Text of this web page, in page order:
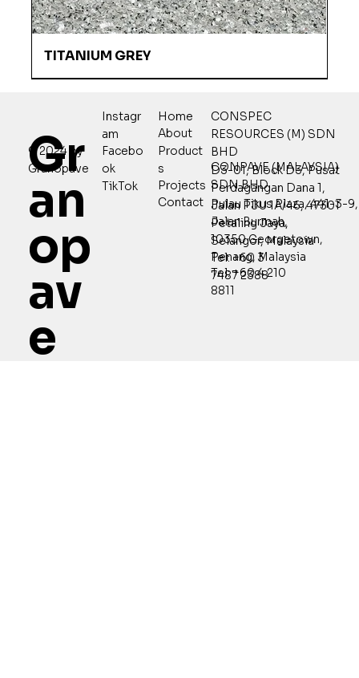
TITANIUM GREY
Gr
an
op
av
e
© 2024 by
Granopave
Home
About
Product
s
Projects
Contact
Instagr
am
Facebo
ok
TikTok
CONSPEC
RESOURCES (M) SDN
BHD
D3-01, Block D3, Pusat
Perdagangan Dana 1,
Jalan PJU 1A/46, 47301
Petaling Jaya,
Selangor, Malaysia
Tel: +60 3
7487 2388
CONPAVE (MALAYSIA)
SDN BHD
Pulau Tikus Plaza, 441-3-9,
Jalan Burmah,
10350 Georgetown,
Penang, Malaysia
Tel: +60 4 210
8811